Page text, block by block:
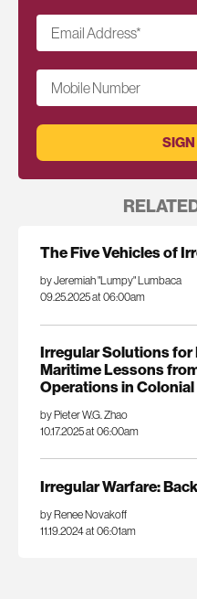
Email Address*
Mobile Number
The Five Vehicles of
by Jeremiah "Lumpy" Lumbaca
09.25.2025 at 06:00am
Irregular Solutions for
Maritime Lessons
Operations in
by Pieter W.G. Zhao
10.17.2025 at 06:00am
Irregular Warfare:
by Renee Novakoff
11.19.2024 at 06:01am